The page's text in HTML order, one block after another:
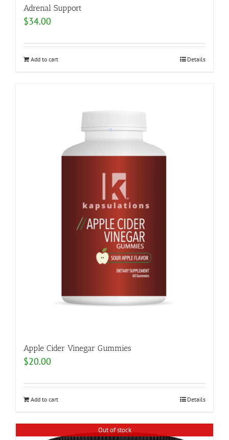
Adrenal Support
$34.00
Add to cart Details
Apple Cider Vinegar Gummies
$20.00
Add to cart Details
Out of stock